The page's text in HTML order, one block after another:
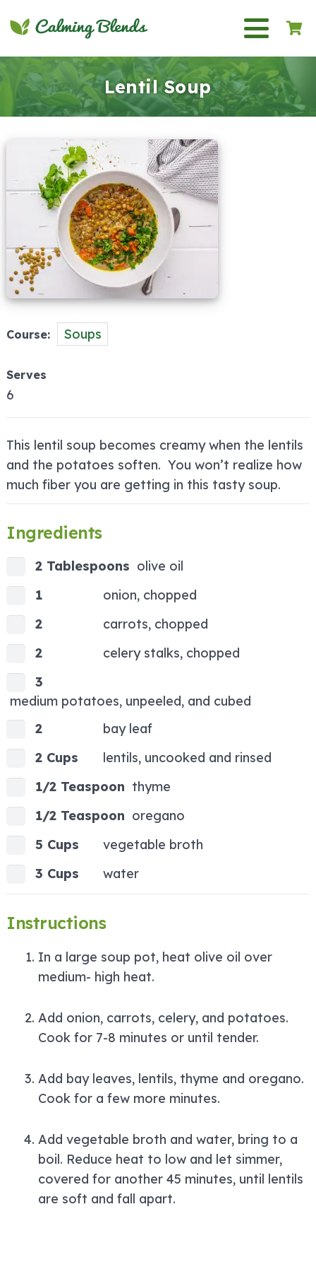
Lentil Soup
Course Soups
Serves
6
This lentil soup becomes creamy when the lentils
and the potatoes soften. You won’t realize how
much fiber you are getting in this tasty soup.
Ingredients
2 Tablespoons olive oil
1
onion, chopped
2
carrots, chopped
2
celery stalks, chopped
3
medium potatoes, unpeeled, and cubed
2
bay leaf
2 Cups
lentils, uncooked and rinsed
1/2 Teaspoon thyme
1/2 Teaspoon oregano
5 Cups
vegetable broth
3 Cups
water
Instructions
In a large soup pot, heat olive oil over
medium- high heat.
Add onion, carrots, celery, and potatoes.
Cook for 7-8 minutes or until tender.
Add bay leaves, lentils, thyme and oregano.
Cook for a few more minutes.
Add vegetable broth and water, bring to a
boil. Reduce heat to low and let simmer,
covered for another 45 minutes, until lentils
are soft and fall apart.